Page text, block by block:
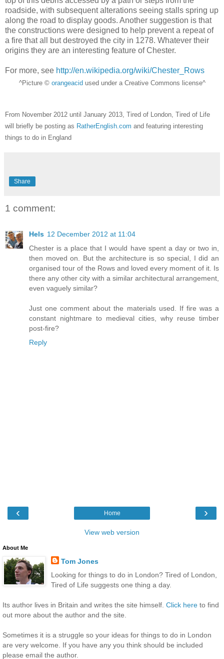
roadside, with subsequent alterations seeing stalls spring up
along the road to display goods. Another suggestion is that
the constructions were designed to help prevent a repeat of
a fire that all but destroyed the city in 1278. Whatever their
origins they are an interesting feature of Chester.
For more, see http://en.wikipedia.org/wiki/Chester_Rows
^Picture © orangeacid used under a Creative Commons license^
From November 2012 until January 2013, Tired of London, Tired of Life
will briefly be posting as RatherEnglish.com and featuring interesting
things to do in England
Share
1 comment:
Hels 12 December 2012 at 11:04
Chester is a place that I would have spent a day or two in,
then moved on. But the architecture is so special, I did an
organised tour of the Rows and loved every moment of it. Is
there any other city with a similar architectural arrangement,
even vaguely similar?
Just one comment about the materials used. If fire was a
constant nightmare to medieval cities, why reuse timber
post-fire?
Reply
‹ ›
Home
View web version
About Me
Tom Jones
Looking for things to do in London? Tired of London,
Tired of Life suggests one thing a day.
Its author lives in Britain and writes the site himself. Click here to find
out more about the author and the site.
Sometimes it is a struggle so your ideas for things to do in London
are very welcome. If you have any you think should be included
please email the author.